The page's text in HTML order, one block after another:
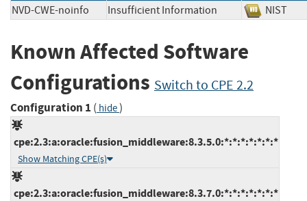
NVD-CWE-noinfo Insufficient Information NIST
Known Affected Software
Configurations Switch to CPE 2.2
Configuration 1 ( hide)
cpe:2.3:a:oracle:fusion_middleware:8.3.5.0:*:*:*:*:*:*:*
Show Matching CPE(s)
cpe:2.3:a:oracle:fusion_middleware:8.3.7.0:*:*:*:*:*:*:*